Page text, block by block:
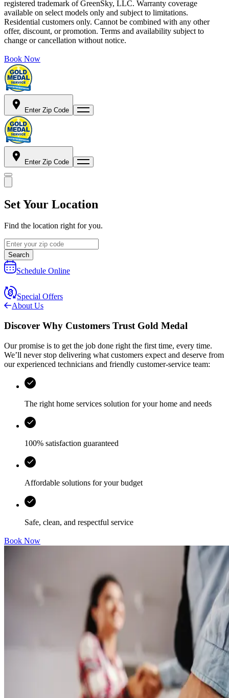
registered trademark of GreenSky, LLC. Warranty coverage
available on select models only and subject to limitations.
Residential customers only. Cannot be combined with any other
offer, discount, or promotion. Terms and availability subject to
change or cancellation without notice.
Book Now
Enter Zip Code
Enter Zip Code
Set Your Location
Find the location right for you.
Search
Schedule Online
Special Offers
About Us
Discover Why Customers Trust Gold Medal
Our promise is to get the job done right the first time, every time.
We’ll never stop delivering what customers expect and deserve from
our experienced technicians and friendly customer-service team:
The right home services solution for your home and needs
100% satisfaction guaranteed
Affordable solutions for your budget
Safe, clean, and respectful service
Book Now